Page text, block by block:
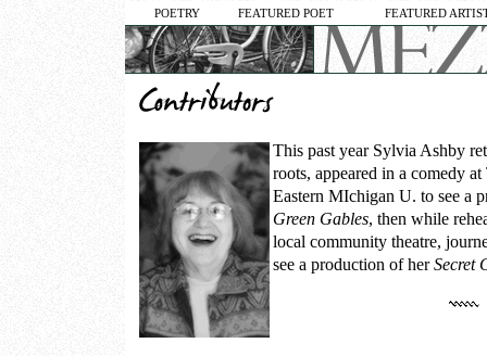
POETRY FEATURED POET FEATURED
This past year Sylvia Ashby
roots, appeared in a comedy
Eastern MIchigan U. to see a
Green Gables, then while
local community theatre,
see a production of herSecret